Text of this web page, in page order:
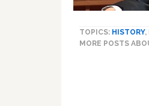
TOPICS: HISTORY,
MORE POSTS